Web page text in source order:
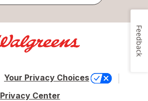
Your Privacy Choices
Privacy Center
Feedback